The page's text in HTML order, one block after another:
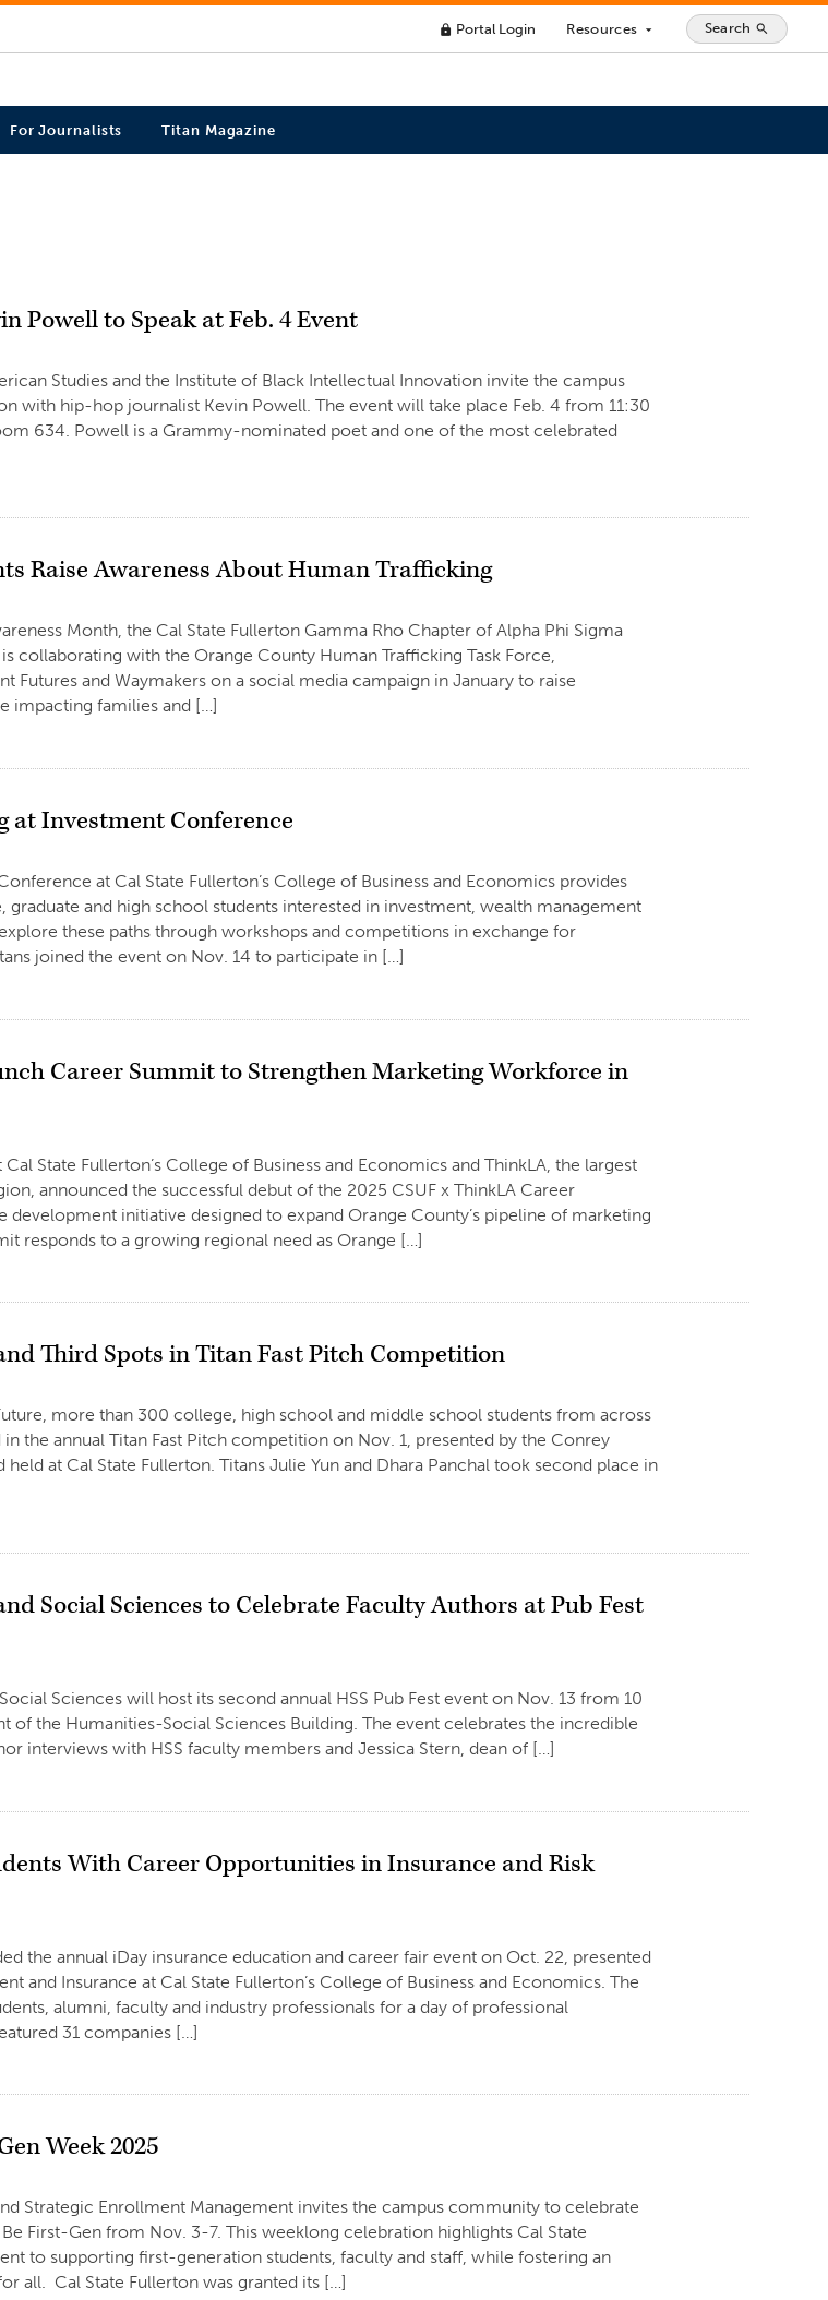
lock Portal Login Resources arrow_drop_down Search search
For Journalists Titan Magazine
Powell to Speak at Feb. 4 Event
Studies and the Institute of Black Intellectual Innovation invite the campus
with hip-hop journalist Kevin Powell. The event will take place Feb. 4 from 11:30
634. Powell is a Grammy-nominated poet and one of the most celebrated
Raise Awareness About Human Trafficking
Month, the Cal State Fullerton Gamma Rho Chapter of Alpha Phi Sigma
collaborating with the Orange County Human Trafficking Task Force,
Futures and Waymakers on a social media campaign in January to raise
impacting families and […]
at Investment Conference
at Cal State Fullerton’s College of Business and Economics provides
and high school students interested in investment, wealth management
these paths through workshops and competitions in exchange for
joined the event on Nov. 14 to participate in […]
Career Summit to Strengthen Marketing Workforce in
State Fullerton’s College of Business and Economics and ThinkLA, the largest
announced the successful debut of the 2025 CSUF x ThinkLA Career
development initiative designed to expand Orange County’s pipeline of marketing
responds to a growing regional need as Orange […]
Third Spots in Titan Fast Pitch Competition
more than 300 college, high school and middle school students from across
the annual Titan Fast Pitch competition on Nov. 1, presented by the Conrey
at Cal State Fullerton. Titans Julie Yun and Dhara Panchal took second place in
Social Sciences to Celebrate Faculty Authors at Pub Fest
Sciences will host its second annual HSS Pub Fest event on Nov. 13 from 10
of the Humanities-Social Sciences Building. The event celebrates the incredible
interviews with HSS faculty members and Jessica Stern, dean of […]
With Career Opportunities in Insurance and Risk
the annual iDay insurance education and career fair event on Oct. 22, presented
and Insurance at Cal State Fullerton’s College of Business and Economics. The
alumni, faculty and industry professionals for a day of professional
31 companies […]
Week 2025
Strategic Enrollment Management invites the campus community to celebrate
First-Gen from Nov. 3-7. This weeklong celebration highlights Cal State
to supporting first-generation students, faculty and staff, while fostering an
all. Cal State Fullerton was granted its […]